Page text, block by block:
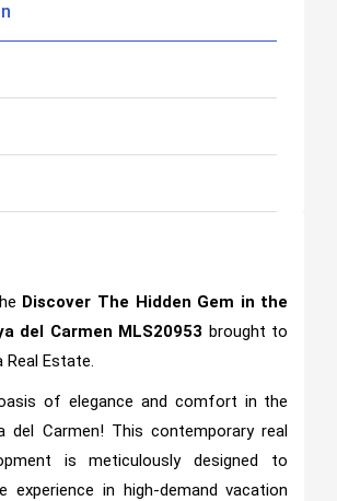
Discover The Hidden Gem in the
del Carmen MLS20953 brought to
Real Estate.
of elegance and comfort in the
del Carmen! This contemporary real
is meticulously designed to
experience in high-demand vacation